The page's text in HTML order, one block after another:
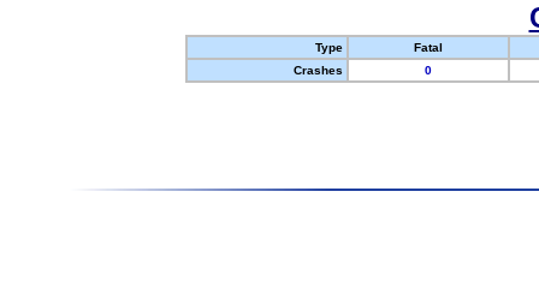
Type
Fatal
Crashes
0